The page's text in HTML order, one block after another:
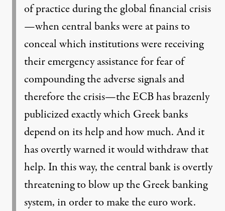
of practice during the global financial crisis
—when central banks were at pains to
conceal which institutions were receiving
their emergency assistance for fear of
compounding the adverse signals and
therefore the crisis—the ECB has brazenly
publicized exactly which Greek banks
depend on its help and how much. And it
has overtly warned it would withdraw that
help. In this way, the central bank is overtly
threatening to blow up the Greek banking
system, in order to make the euro work.